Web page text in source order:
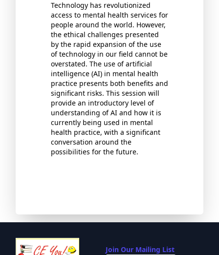
Technology has revolutionized
access to mental health services for
people around the world. However,
the ethical challenges presented
by the rapid expansion of the use
of technology in our field cannot be
overstated. The use of artificial
intelligence (AI) in mental health
practice presents both benefits and
significant risks. This session will
provide an introductory level of
understanding of AI and how it is
currently being used in mental
health practice, with a significant
conversation around the
possibilities for the future.
Join Our Mailing List